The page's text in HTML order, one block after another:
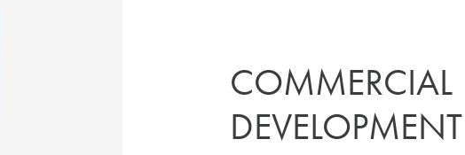
COMMERCIAL
DEVELOPMENT